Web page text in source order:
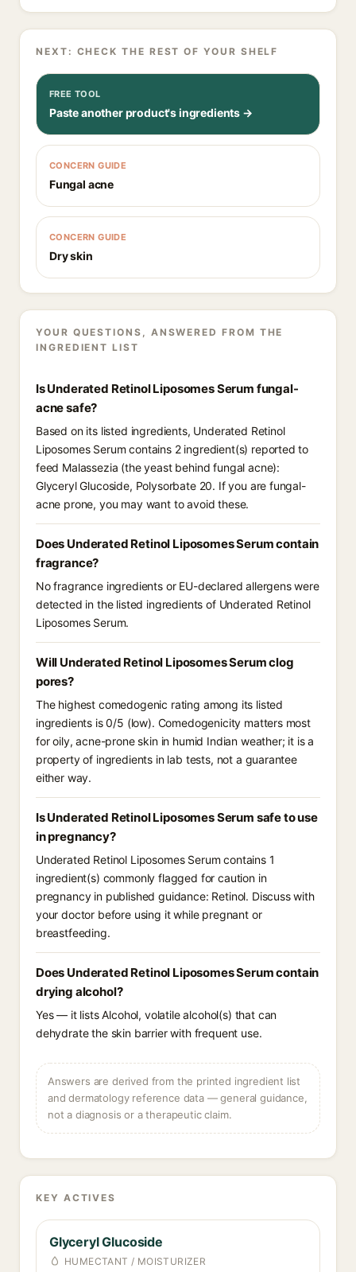
NEXT: CHECK THE REST OF YOUR SHELF
FREE TOOL
Paste another product's ingredients →
CONCERN GUIDE
Fungal acne
CONCERN GUIDE
Dry skin
YOUR QUESTIONS, ANSWERED FROM THE
INGREDIENT LIST
Is Underated Retinol Liposomes Serum fungal-
acne safe?
Based on its listed ingredients, Underated Retinol
Liposomes Serum contains 2 ingredient(s) reported to
feed Malassezia (the yeast behind fungal acne):
Glyceryl Glucoside, Polysorbate 20. If you are fungal-
acne prone, you may want to avoid these.
Does Underated Retinol Liposomes Serum contain
fragrance?
No fragrance ingredients or EU-declared allergens were
detected in the listed ingredients of Underated Retinol
Liposomes Serum.
Will Underated Retinol Liposomes Serum clog
pores?
The highest comedogenic rating among its listed
ingredients is 0/5 (low). Comedogenicity matters most
for oily, acne-prone skin in humid Indian weather; it is a
property of ingredients in lab tests, not a guarantee
either way.
Is Underated Retinol Liposomes Serum safe to use
in pregnancy?
Underated Retinol Liposomes Serum contains 1
ingredient(s) commonly flagged for caution in
pregnancy in published guidance: Retinol. Discuss with
your doctor before using it while pregnant or
breastfeeding.
Does Underated Retinol Liposomes Serum contain
drying alcohol?
Yes — it lists Alcohol, volatile alcohol(s) that can
dehydrate the skin barrier with frequent use.
Answers are derived from the printed ingredient list
and dermatology reference data — general guidance,
not a diagnosis or a therapeutic claim.
KEY ACTIVES
Glyceryl Glucoside
HUMECTANT / MOISTURIZER